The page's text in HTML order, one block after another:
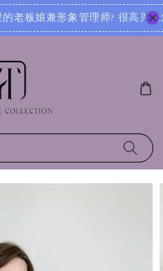
师? 很高兴为您服务！无论